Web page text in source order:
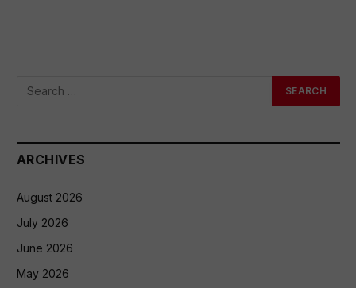
ARCHIVES
August 2026
July 2026
June 2026
May 2026